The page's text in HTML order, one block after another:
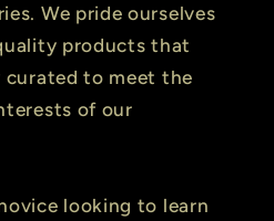
We pride ourselves
products that
curated to meet the
of our
looking to learn